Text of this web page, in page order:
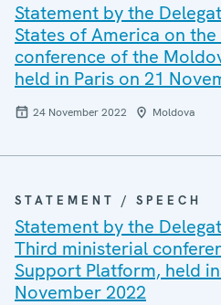
Statement by the
States of America on
conference of the
held in Paris on 21
24 November 2022 Moldova
STATEMENT / SPEECH
Statement by the
Third ministerial
Support Platform, held
November 2022